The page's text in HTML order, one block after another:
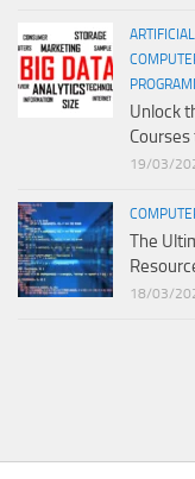
Unlock
19/03/
The
18/03/